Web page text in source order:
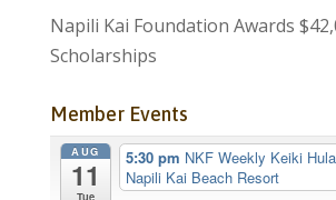
Napili Kai Foundation Awards
Scholarships
Member Events
AUG
11
5:30 pm NKF Weekly Keiki
Napili Kai Beach Resort